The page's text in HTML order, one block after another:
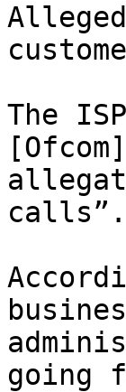
The
calls”.
going